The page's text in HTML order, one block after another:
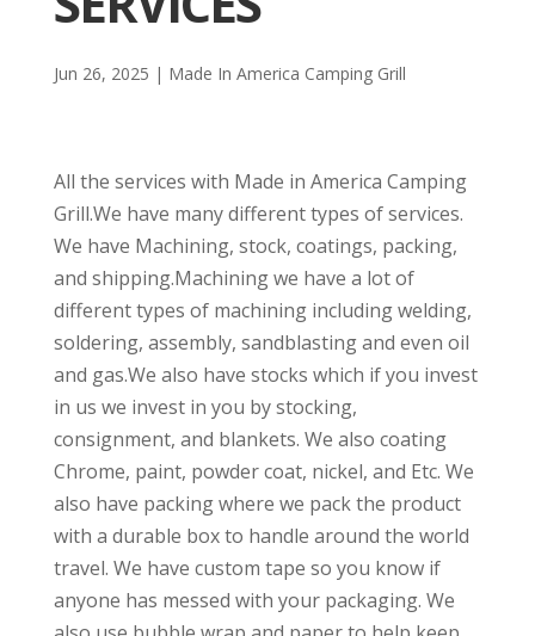
Jun 26, 2025 | Made In America Camping Grill
All the services with Made in America Camping
Grill.We have many different types of services.
We have Machining, stock, coatings, packing,
and shipping.Machining we have a lot of
different types of machining including welding,
soldering, assembly, sandblasting and even oil
and gas.We also have stocks which if you invest
in us we invest in you by stocking,
consignment, and blankets. We also coating
Chrome, paint, powder coat, nickel, and Etc. We
also have packing where we pack the product
with a durable box to handle around the world
travel. We have custom tape so you know if
anyone has messed with your packaging. We